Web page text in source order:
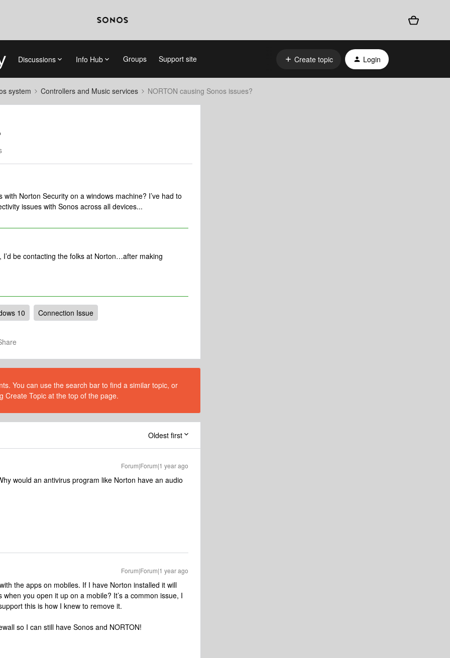
Discussions Info Hub Groups Support site Create topic Login
system Controllers and Music services NORTON causing Sonos issues?
Norton Security on a windows machine? I’ve had to
issues with Sonos across all devices...
I’d be contacting the folks at Norton…after making
10 Connection Issue
You can use the search bar to find a similar topic, or
Create Topic at the top of the page.
Oldest first
Forum|Forum|1 year ago
would an antivirus program like Norton have an audio
Forum|Forum|1 year ago
the apps on mobiles. If I have Norton installed it will
you open it up on a mobile? It’s a common issue, I
this is how I knew to remove it.
so I can still have Sonos and NORTON!